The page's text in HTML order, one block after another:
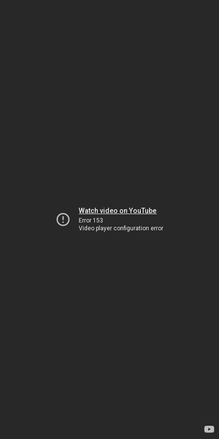
Watch video on YouTube
Error 153
Video player configuration error